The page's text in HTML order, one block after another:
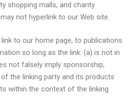
shopping malls, and charity
not hyperlink to our Web site.
to our home page, to publications
so long as the link: (a) is not in
not falsely imply sponsorship,
the linking party and its products
within the context of the linking